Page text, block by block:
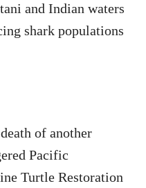
and Indian waters
shark populations
of another
Pacific
Turtle Restoration